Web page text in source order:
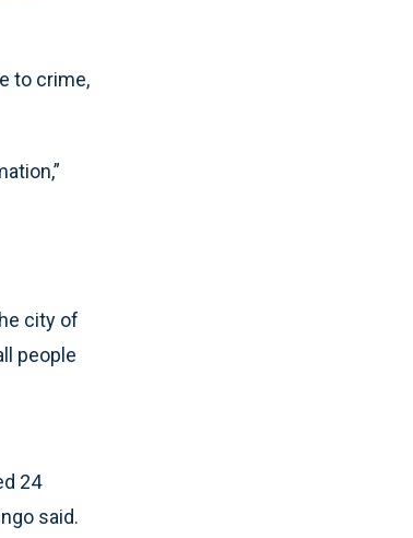
to crime,
city of
people
24
said.